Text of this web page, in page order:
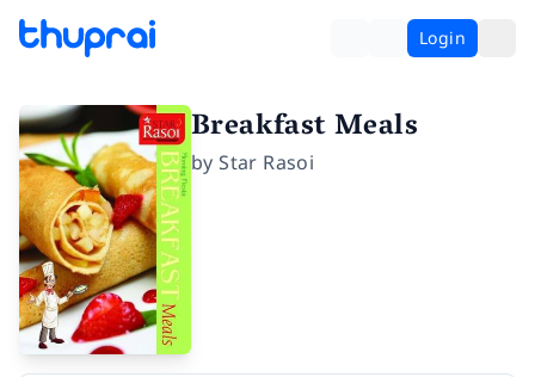
Login
Breakfast Meals
byStar Rasoi